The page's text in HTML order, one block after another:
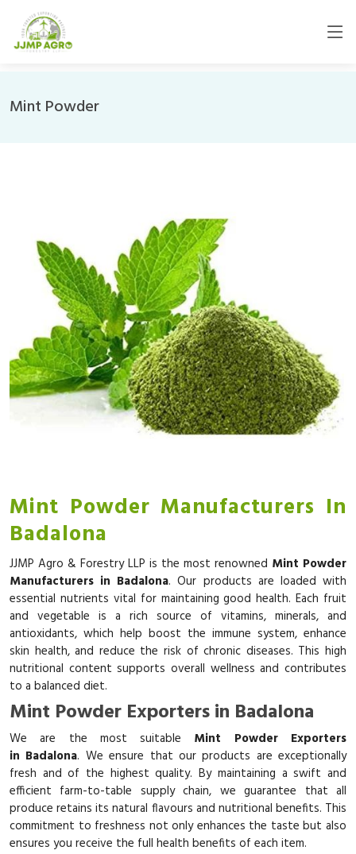
Mint Powder
Mint Powder Manufacturers In
Badalona
JJMP Agro & Forestry LLP is the most renowned Mint Powder
Manufacturers in Badalona. Our products are loaded with
essential nutrients vital for maintaining good health. Each fruit
and vegetable is a rich source of vitamins, minerals, and
antioxidants, which help boost the immune system, enhance
skin health, and reduce the risk of chronic diseases. This high
nutritional content supports overall wellness and contributes
to a balanced diet.
Mint Powder Exporters in Badalona
We are the most suitable Mint Powder Exporters
in Badalona. We ensure that our products are exceptionally
fresh and of the highest quality. By maintaining a swift and
efficient farm-to-table supply chain, we guarantee that all
produce retains its natural flavours and nutritional benefits. This
commitment to freshness not only enhances the taste but also
ensures you receive the full health benefits of each item.